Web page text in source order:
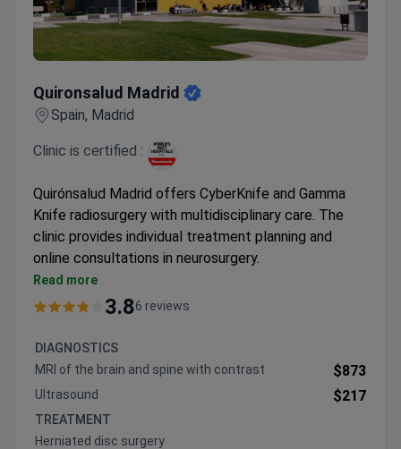
Quironsalud Madrid
Spain, Madrid
Clinic is certified :
Quirónsalud Madrid offers CyberKnife and Gamma
Knife radiosurgery with multidisciplinary care. The
clinic provides individual treatment planning and
online consultations in neurosurgery.
Specializes in non-invasive techniques for
neurological conditions
psychiatry support
Opportunity to join clinical trials for qualifying
patients
Newsweek
Read more
3.86 reviews
DIAGNOSTICS
MRI of the brain and spine with contrast
$873
Ultrasound $217
TREATMENT
Herniated disc surgery